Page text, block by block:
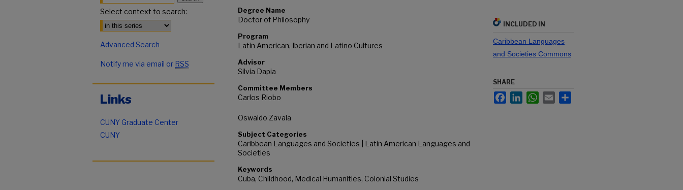
Degree Name
Doctor of Philosophy
Program
Latin American, Iberian and Latino Cultures
Advisor
Silvia Dapia
Committee Members
Carlos Riobo
Oswaldo Zavala
Subject Categories
Caribbean Languages and Societies | Latin American Languages and
Societies
Keywords
Cuba, Childhood, Medical Humanities, Colonial Studies
INCLUDED IN
Caribbean Languages
and Societies Commons
SHARE
FacebookLinkedInWhatsApp
Email
Select context to search:
Advanced Search
Notify me via email or RSS
Links
CUNY Graduate Center
CUNY